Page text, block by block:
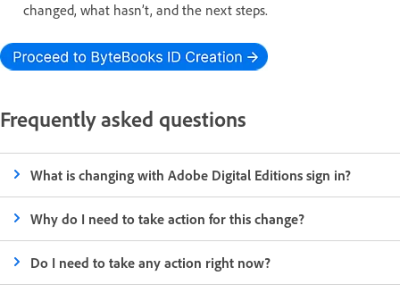
changed, what hasn’t, and the next steps.
Frequently asked questions
What is changing with Adobe Digital Editions sign in?
Why do I need to take action for this change?
Do I need to take any action right now?